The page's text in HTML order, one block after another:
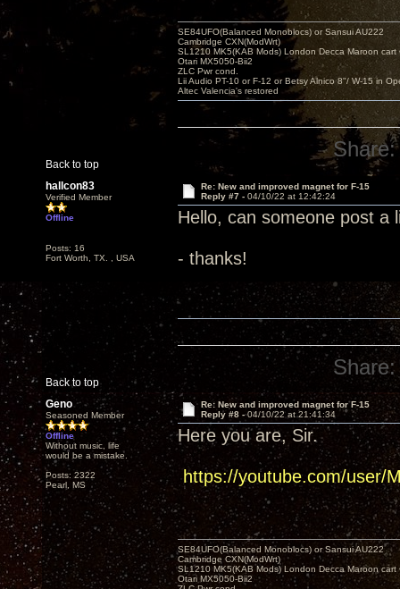
Back to top
SE84UFO(Balanced Monoblocs) or Sansui AU222
Cambridge CXN(ModWrt)
SL1210 MK5(KAB Mods) London Decca Maroon cart
Otari MX5050-Bii2
ZLC Pwr cond.
Lii Audio PT-10 or F-12 or Betsy Alnico 8"/ W-15 in
Altec Valencia's restored
Share:
hallcon83
Verified Member
Offline
Posts: 16
Fort Worth, TX. , USA
Re: New and improved magnet for F-15
Reply #7 - 04/10/22 at 12:42:24
Hello, can someone post a
- thanks!
Back to top
Share:
Geno
Seasoned Member
Offline
Without music, life
would be a mistake.
Posts: 2322
Pearl, MS
Re: New and improved magnet for F-15
Reply #8 -04/10/22 at 21:41:34
Here you are, Sir.
https://youtube.com/user/
SE84UFO(Balanced Monoblocs) or Sansui AU222
Cambridge CXN(ModWrt)
SL1210 MK5(KAB Mods) London Decca Maroon cart
Otari MX5050-Bii2